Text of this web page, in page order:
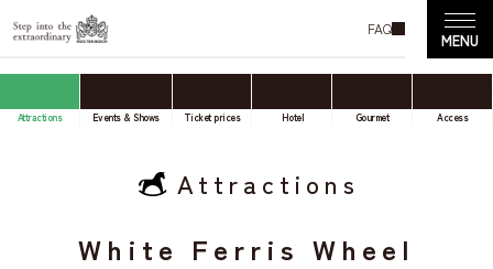
FAQ
Attractions Events & Shows Ticket prices Hotel Gourmet Access
Attractions
White Ferris Wheel